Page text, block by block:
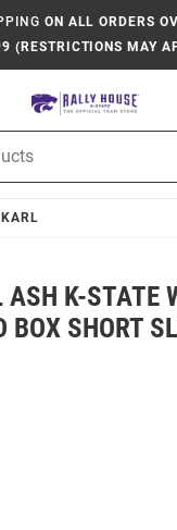
ON ALL ORDERS
(RESTRICTIONS MAY
ASH K-STATE
BOX SHORT